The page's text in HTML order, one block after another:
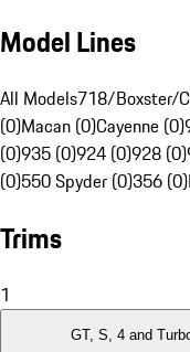
Model Lines
All Models718/Boxster/
(0)Macan (0)Cayenne (0)
(0)935 (0)924 (0)928 (0)
(0)550 Spyder (0)356 (0)
Trims
1
GT, S, 4 and